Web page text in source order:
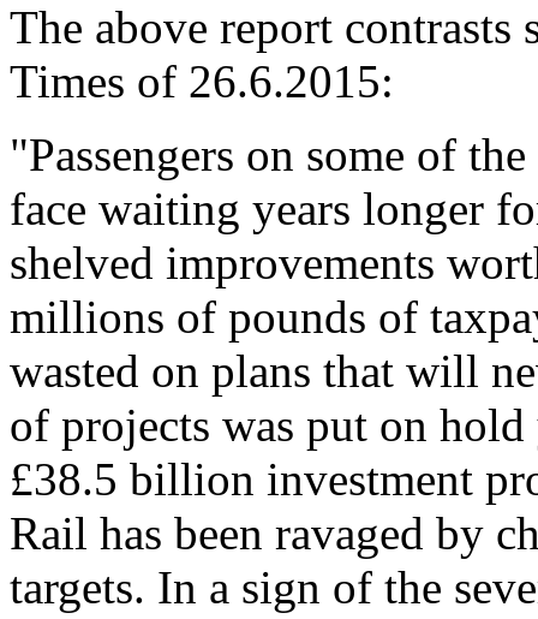
The above report
Times of 26.6.2015:
"Passengers on some of
face waiting years longer
shelved improvements
millions of pounds of
wasted on plans that will
of projects was put on hold
£38.5 billion investment
Rail has been ravaged by
targets. In a sign of the